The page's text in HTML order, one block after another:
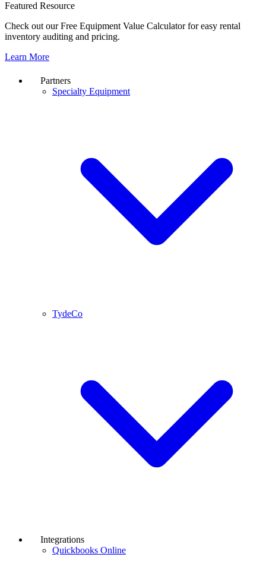
Featured Resource
Check out our Free Equipment Value Calculator for easy rental
inventory auditing and pricing.
Learn More
Partners
Specialty Equipment
TydeCo
Integrations
Quickbooks Online